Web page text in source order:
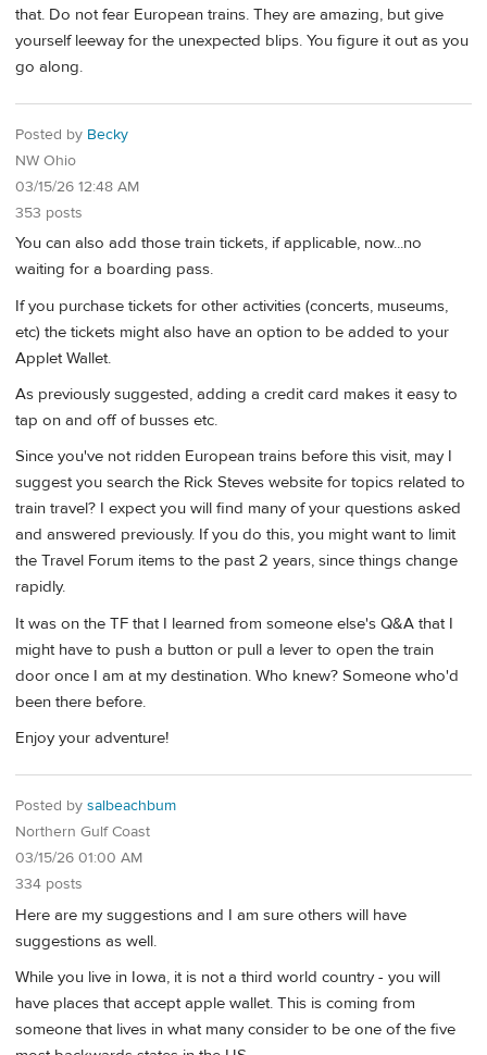
that. Do not fear European trains. They are amazing, but give
yourself leeway for the unexpected blips. You figure it out as you
go along.
Posted by Becky
NW Ohio
03/15/26 12:48 AM
353 posts
You can also add those train tickets, if applicable, now...no
waiting for a boarding pass.
If you purchase tickets for other activities (concerts, museums,
etc) the tickets might also have an option to be added to your
Applet Wallet.
As previously suggested, adding a credit card makes it easy to
tap on and off of busses etc.
Since you've not ridden European trains before this visit, may I
suggest you search the Rick Steves website for topics related to
train travel? I expect you will find many of your questions asked
and answered previously. If you do this, you might want to limit
the Travel Forum items to the past 2 years, since things change
rapidly.
It was on the TF that I learned from someone else's Q&A that I
might have to push a button or pull a lever to open the train
door once I am at my destination. Who knew? Someone who'd
been there before.
Enjoy your adventure!
Posted by salbeachbum
Northern Gulf Coast
03/15/26 01:00 AM
334 posts
Here are my suggestions and I am sure others will have
suggestions as well.
While you live in Iowa, it is not a third world country - you will
have places that accept apple wallet. This is coming from
someone that lives in what many consider to be one of the five